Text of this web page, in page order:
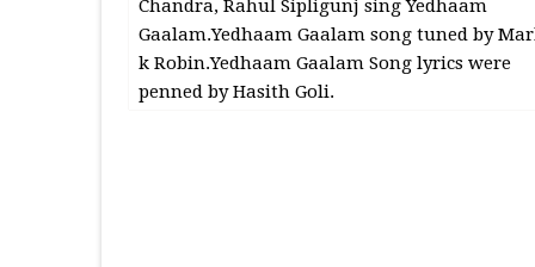
Chandra, Rahul Sipligunj sing Yedhaam
Gaalam.Yedhaam Gaalam song tuned by
k Robin.Yedhaam Gaalam Song lyrics were
penned by Hasith Goli.